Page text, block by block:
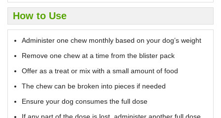
How to Use
Administer one chew monthly based on your dog’s weight
Remove one chew at a time from the blister pack
Offer as a treat or mix with a small amount of food
The chew can be broken into pieces if needed
Ensure your dog consumes the full dose